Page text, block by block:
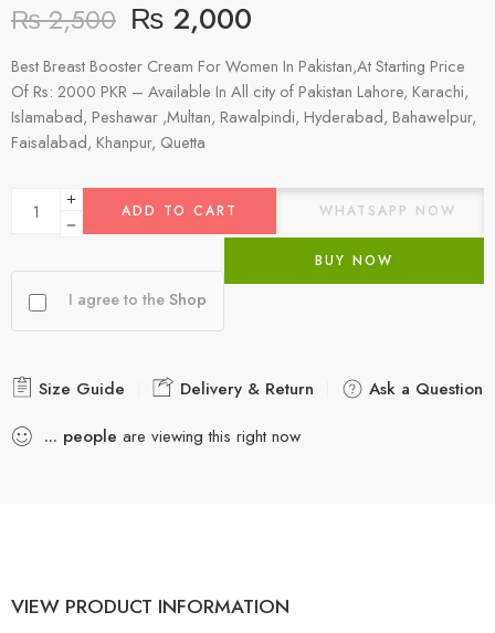
out of 5
based on
customer
ratings
₨2,500 ₨ 2,000
Best Breast Booster Cream For Women In Pakistan,At Starting Price
Of Rs: 2000 PKR – Available In All city of Pakistan Lahore, Karachi,
Islamabad, Peshawar ,Multan, Rawalpindi, Hyderabad, Bahawelpur,
Faisalabad, Khanpur, Quetta
ADD TO CART WHATSAPP NOW
I agree to theShop
BUY NOW
Size Guide Delivery & Return
Ask a Question
... people are viewing this right now
VIEW PRODUCT INFORMATION